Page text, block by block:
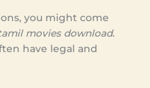
you might come
movies download.
have legal and